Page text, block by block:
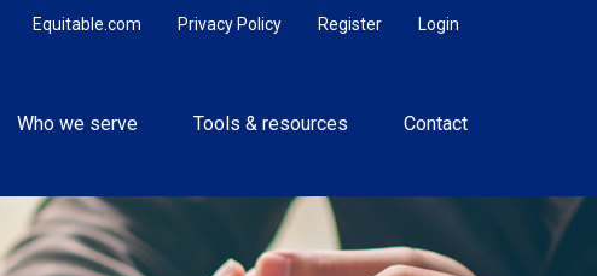
Login
Register
Privacy Policy
Equitable.com
Who we serve Tools & resources Contact